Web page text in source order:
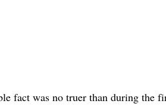
fact was no truer than during the